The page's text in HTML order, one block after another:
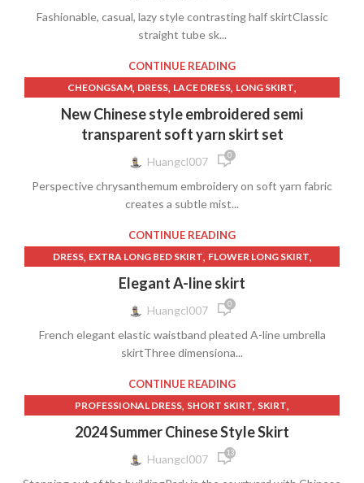
Fashionable, casual, lazy style contrasting half skirtClassic
straight tube sk...
CONTINUE READING
CHEONGSAM, DRESS, LACE DRESS, LONG SKIRT,
POETRY CLOTHING SHORT SKIRT SKIRT
WOMEN'S CLOTHING YARN SKIRT
New Chinese style embroidered semi
transparent soft yarn skirt set
Huangcl007 0
Perspective chrysanthemum embroidery on soft yarn fabric
creates a subtle mist...
CONTINUE READING
DRESS, EXTRA LONG BED SKIRT, FLOWER LONG SKIRT,
LONG FLOWER SKIRT LONG PLEATED WHITE SKIRT
SHORT SKIRT
WOMEN'S CLOTHING
Elegant A-line skirt
Huangcl007 0
French elegant elastic waistband pleated A-line umbrella
skirtThree dimensiona...
CONTINUE READING
PROFESSIONAL DRESS, SHORT SKIRT, SKIRT,
WOMEN'S CLOTHING
2024 Summer Chinese Style Skirt
Huangcl007 13